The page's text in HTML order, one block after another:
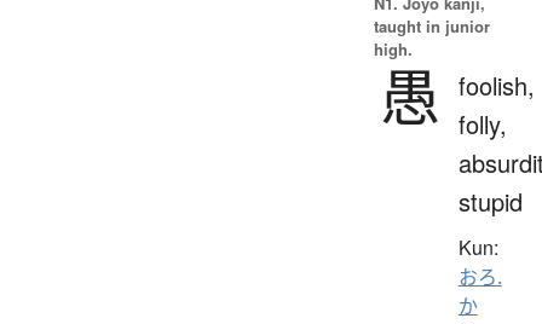
taught in junior
high.
愚 foolish,
folly,
stupid
Kun:
おろ.
か